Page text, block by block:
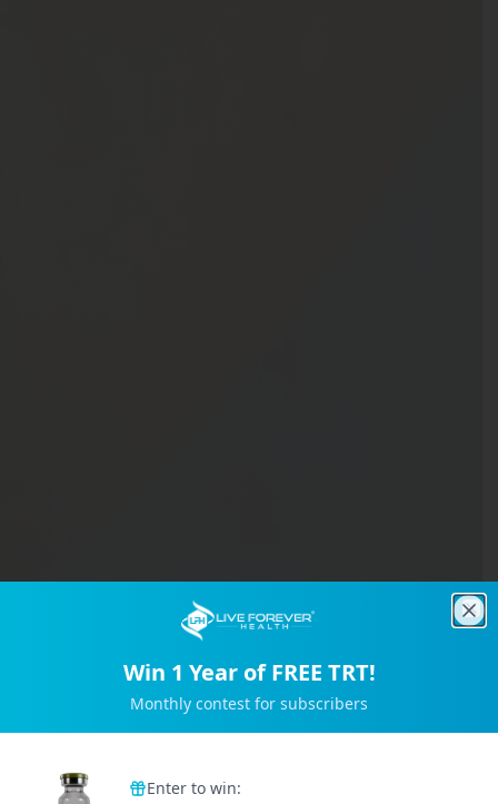
Win 1 Year of FREE TRT!
Monthly contest for subscribers
Enter to win: